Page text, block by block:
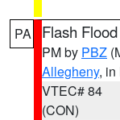
PA Flash
PM by PBZ
Allegheny, in
VTEC# 84
(CON)